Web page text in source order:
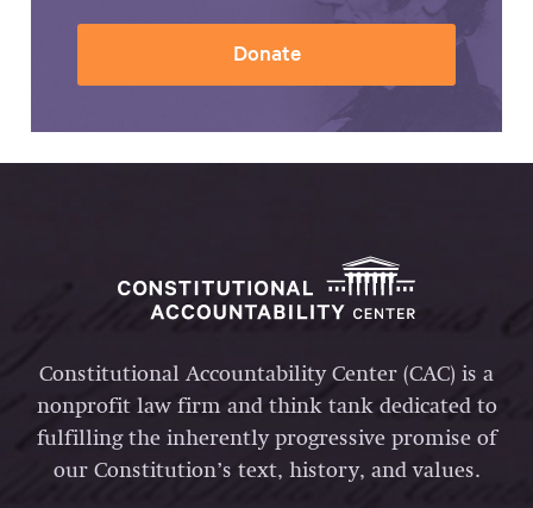
Donate
Constitutional Accountability Center (CAC) is a
nonprofit law firm and think tank dedicated to
fulfilling the inherently progressive promise of
our Constitution’s text, history, and values.